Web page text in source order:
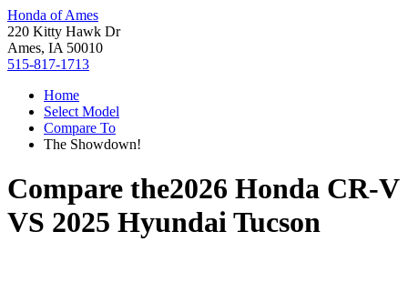
Honda of Ames
220 Kitty Hawk Dr
Ames, IA 50010
515-817-1713
Home
Select Model
Compare To
The Showdown!
Compare the2026 Honda CR-V
VS 2025 Hyundai Tucson